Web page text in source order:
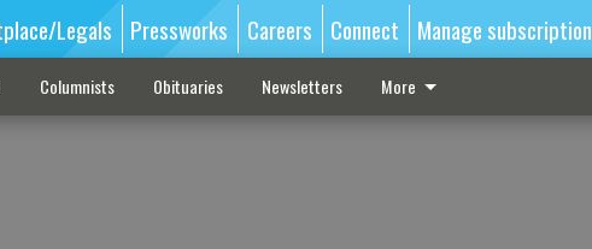
Legals Pressworks Careers Connect Manage subscription
Columnists Obituaries Newsletters More